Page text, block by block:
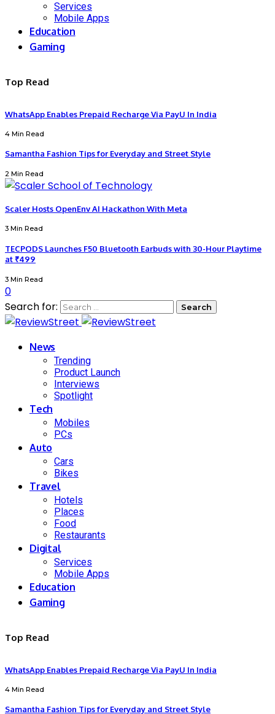
Services
Mobile Apps
Education
Gaming
Top Read
WhatsApp Enables Prepaid Recharge Via PayU In India
4 Min Read
Samantha Fashion Tips for Everyday and Street Style
2 Min Read
Scaler Hosts OpenEnv AI Hackathon With Meta
3 Min Read
TECPODS Launches F50 Bluetooth Earbuds with 30-Hour Playtime
at ₹499
3 Min Read
0
Search for:
News
Trending
Product Launch
Interviews
Spotlight
Tech
Mobiles
PCs
Auto
Cars
Bikes
Travel
Hotels
Places
Food
Restaurants
Digital
Services
Mobile Apps
Education
Gaming
Top Read
WhatsApp Enables Prepaid Recharge Via PayU In India
4 Min Read
Samantha Fashion Tips for Everyday and Street Style